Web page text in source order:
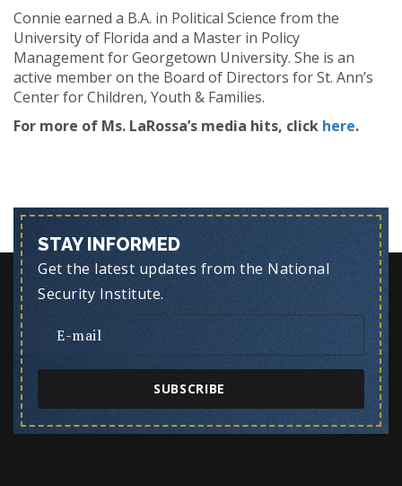
Connie earned a B.A. in Political Science from the
University of Florida and a Master in Policy
Management for Georgetown University. She is an
active member on the Board of Directors for St. Ann’s
Center for Children, Youth & Families.
For more of Ms. LaRossa’s media hits, click here.
STAY INFORMED
Get the latest updates from the National
Security Institute.
SUBSCRIBE